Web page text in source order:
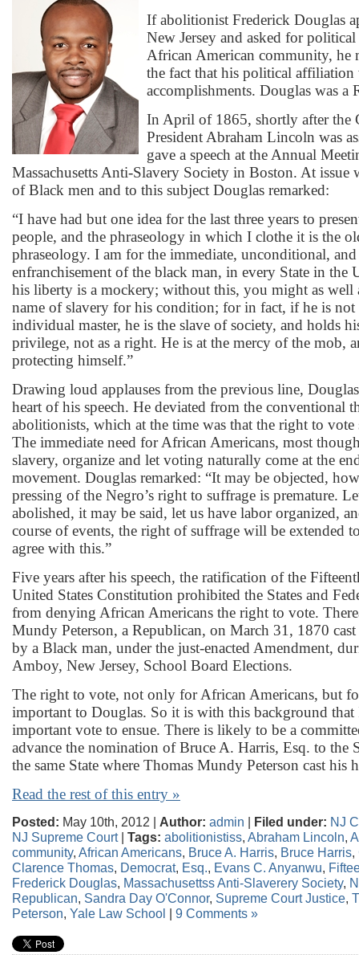
If abolitionist Frederick Douglas
New Jersey and asked for
African American community, he
the fact that his political affiliation
accomplishments. Douglas was a
In April of 1865, shortly after the
President Abraham Lincoln was
gave a speech at the Annual
Massachusetts Anti-Slavery Society in Boston. At issue
of Black men and to this subject Douglas remarked:
“I have had but one idea for the last three years to
people, and the phraseology in which I clothe it is the
phraseology. I am for the immediate, unconditional,
enfranchisement of the black man, in every State in the
his liberty is a mockery; without this, you might as well
name of slavery for his condition; for in fact, if he is not
individual master, he is the slave of society, and holds
privilege, not as a right. He is at the mercy of the mob,
protecting himself.”
Drawing loud applauses from the previous line,
heart of his speech. He deviated from the conventional
abolitionists, which at the time was that the right to vote
The immediate need for African Americans, most
slavery, organize and let voting naturally come at the
movement. Douglas remarked: “It may be objected,
pressing of the Negro’s right to suffrage is premature.
abolished, it may be said, let us have labor organized,
course of events, the right of suffrage will be extended
agree with this.”
Five years after his speech, the ratification of the
United States Constitution prohibited the States and
from denying African Americans the right to vote.
Mundy Peterson, a Republican, on March 31, 1870
by a Black man, under the just-enacted Amendment,
Amboy, New Jersey, School Board Elections.
The right to vote, not only for African Americans, but
important to Douglas. So it is with this background
important vote to ensue. There is likely to be a
advance the nomination of Bruce A. Harris, Esq. to the
the same State where Thomas Mundy Peterson cast his
Read the rest of this entry »
Posted: May 10th, 2012 | Author: admin | Filed under: NJ
NJ Supreme Court| Tags: abolitionistiss, Abraham Lincoln,
community, African Americans, Bruce A. Harris, Bruce Harris,
Clarence Thomas, Democrat, Esq., Evans C. Anyanwu,
Frederick Douglas, Massachusettss Anti-Slaverery Society,
Republican, Sandra Day O'Connor, Supreme Court Justice,
Peterson, Yale Law School | 9 Comments »